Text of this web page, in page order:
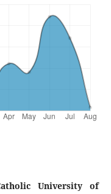
University of